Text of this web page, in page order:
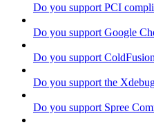
Do you support PCI
Do you support Google
Do you support
Do you support the
Do you support Spree